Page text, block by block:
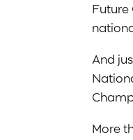
Future
And
More